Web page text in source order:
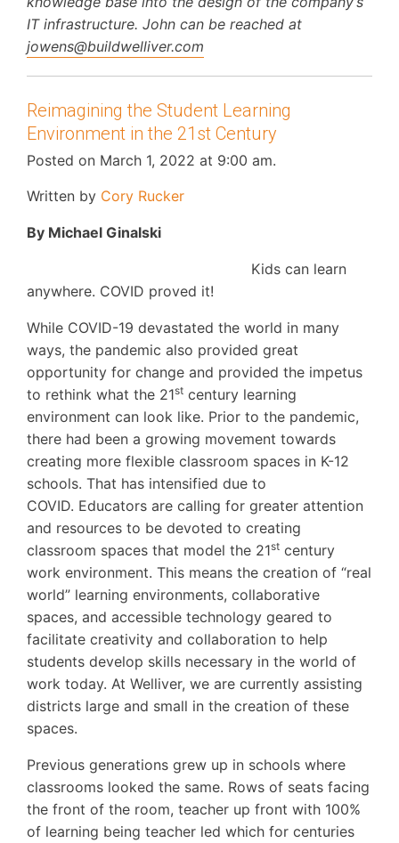
IT infrastructure. John can be reached at
jowens@buildwelliver.com
Reimagining the Student Learning
Environment in the 21st Century
Posted on March 1, 2022 at 9:00 am.
Written by Cory Rucker
By Michael Ginalski
Kids can learn
anywhere. COVID proved it!
While COVID-19 devastated the world in many
ways, the pandemic also provided great
opportunity for change and provided the impetus
to rethink what the 21st century learning
environment can look like. Prior to the pandemic,
there had been a growing movement towards
creating more flexible classroom spaces in K-12
schools. That has intensified due to
COVID. Educators are calling for greater attention
and resources to be devoted to creating
classroom spaces that model the 21st century
work environment. This means the creation of “real
world” learning environments, collaborative
spaces, and accessible technology geared to
facilitate creativity and collaboration to help
students develop skills necessary in the world of
work today. At Welliver, we are currently assisting
districts large and small in the creation of these
spaces.
Previous generations grew up in schools where
classrooms looked the same. Rows of seats facing
the front of the room, teacher up front with 100%
of learning being teacher led which for centuries